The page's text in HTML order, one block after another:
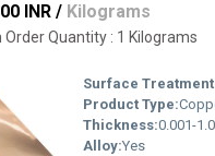
INR / Kilograms
Order Quantity : 1 Kilograms
Surface
Product Type:
Thickness:0.001-
Alloy:Yes